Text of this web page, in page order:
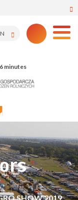
minutes
SHOW 2019